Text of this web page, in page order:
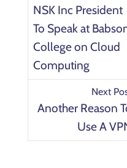
NSK Inc President
To Speak at
College on Cloud
Computing
Next
Another Reason
Use A